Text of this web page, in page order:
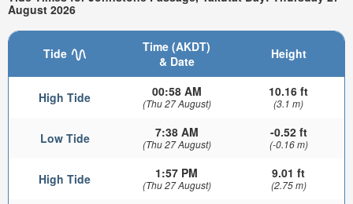
August 2026
Tide
Time (AKDT)
& Date
Height
High Tide 00:58 AM
(Thu 27 August)
10.16 ft
(3.1 m)
Low Tide 7:38 AM
(Thu 27 August)
-0.52 ft
(-0.16 m)
High Tide 1:57 PM
(Thu 27 August)
9.01 ft
(2.75 m)